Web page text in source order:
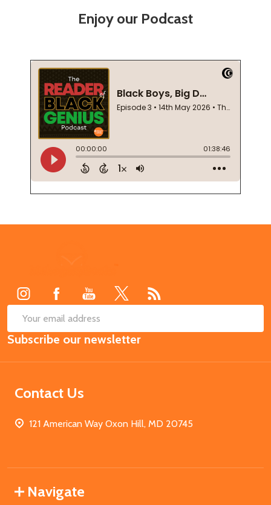
Enjoy our Podcast
Email
Address
Subscribe our newsletter
Contact Us
121 American Way Oxon Hill, MD 20745
Navigate